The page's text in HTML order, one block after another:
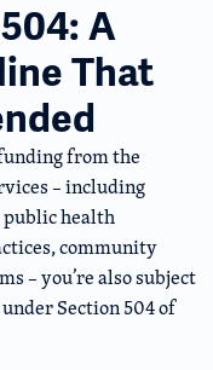
A
That
from the
– including
health
community
– you’re also subject
Section 504 of